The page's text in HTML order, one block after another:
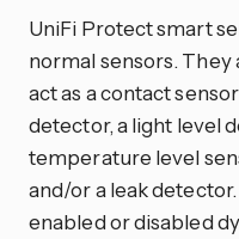
UniFi Protect smart
normal sensors. They
act as a contact
detector, a light level
temperature level
and/or a leak
enabled or disabled